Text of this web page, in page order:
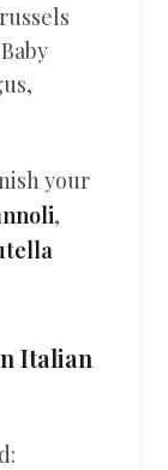
your
,
Italian